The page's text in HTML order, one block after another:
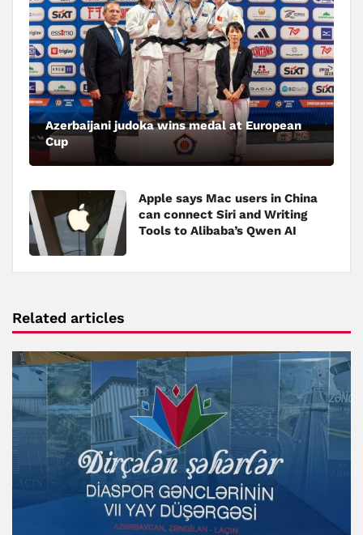
Azerbaijani judoka wins medal at European
Cup
Apple says Mac users in China
can connect Siri and Writing
Tools to Alibaba’s Qwen AI
Related articles